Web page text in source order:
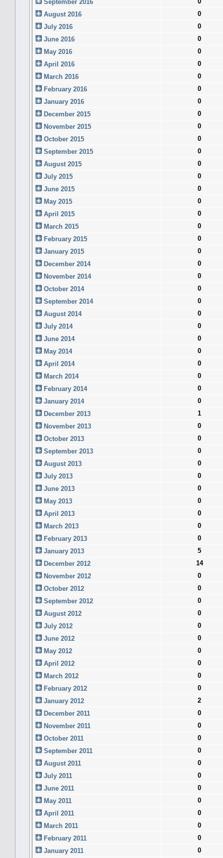
September 2016
August 2016
0
July 2016
0
June 2016
0
May 2016
0
April 2016
0
March 2016
0
February 2016
0
January 2016
0
December 2015
0
November 2015
0
October 2015
0
September 2015
0
August 2015
0
July 2015
0
June 2015
0
May 2015
0
April 2015
0
March 2015
0
February 2015
0
January 2015
0
December 2014
0
November 2014
0
October 2014
0
September 2014
0
August 2014
0
July 2014
0
June 2014
0
May 2014
0
April 2014
0
March 2014
0
February 2014
0
January 2014
0
December 2013
1
November 2013
0
October 2013
0
September 2013
0
August 2013
0
July 2013
0
June 2013
0
May 2013
0
April 2013
0
March 2013
0
February 2013
0
January 2013
5
December 2012
14
November 2012
0
October 2012
0
September 2012
0
August 2012
0
July 2012
0
June 2012
0
May 2012
0
April 2012
0
March 2012
0
February 2012
0
January 2012
2
December 2011
0
November 2011
0
October 2011
0
September 2011
0
August 2011
0
July 2011
0
June 2011
0
May 2011
0
April 2011
0
March 2011
0
February 2011
0
January 2011
0